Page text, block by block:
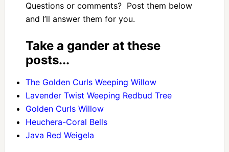
Questions or comments? Post them below
and I’ll answer them for you.
Take a gander at these
posts...
The Golden Curls Weeping Willow
Lavender Twist Weeping Redbud Tree
Golden Curls Willow
Heuchera-Coral Bells
Java Red Weigela